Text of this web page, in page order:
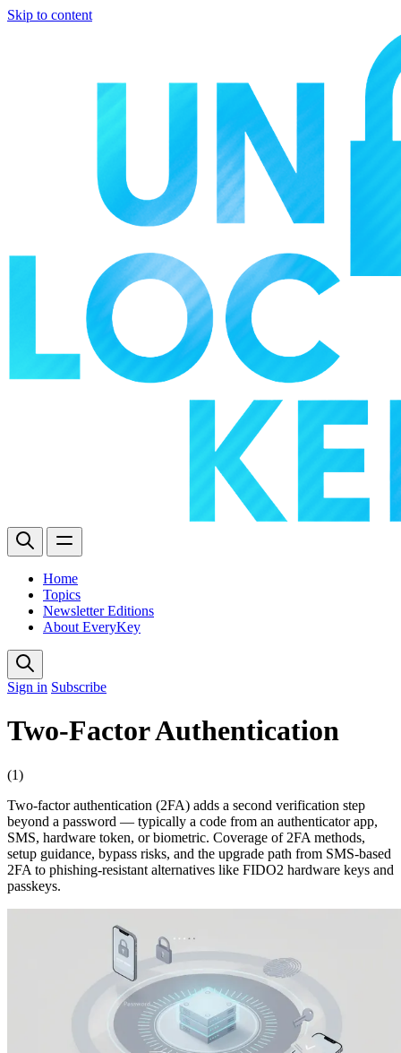
Skip to content
Home
Topics
Newsletter Editions
About EveryKey
Sign in Subscribe
Two-Factor Authentication
(1)
Two-factor authentication (2FA) adds a second verification step
beyond a password — typically a code from an authenticator app,
SMS, hardware token, or biometric. Coverage of 2FA methods,
setup guidance, bypass risks, and the upgrade path from SMS-based
2FA to phishing-resistant alternatives like FIDO2 hardware keys and
passkeys.